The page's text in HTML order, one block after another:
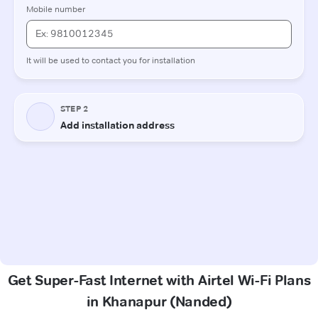
Get Super-Fast Internet with Airtel Wi-Fi Plans
in Khanapur (Nanded)